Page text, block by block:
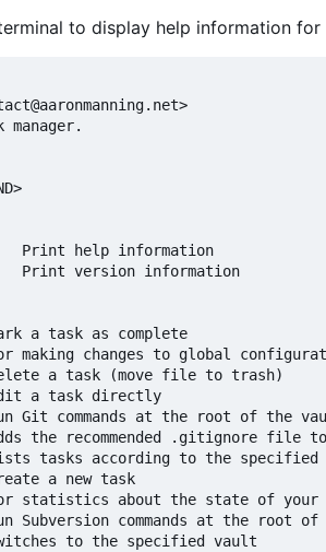
to display help information for
manager.
Print help information
Print version information
a task as complete
making changes to global
a task (move file to trash)
a task directly
Git commands at the root of the
the recommended .gitignore file
tasks according to the
a new task
statistics about the state of your
Subversion commands at the root of
to the specified vault